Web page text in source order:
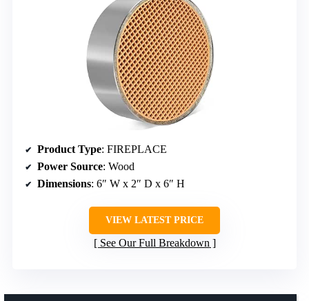
Product Type: FIREPLACE
Power Source: Wood
Dimensions: 6″ W x 2″ D x 6″ H
VIEW LATEST PRICE
See Our Full Breakdown